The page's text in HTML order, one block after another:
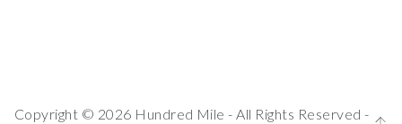
Copyright © 2026 Hundred Mile - All Rights Reserved -